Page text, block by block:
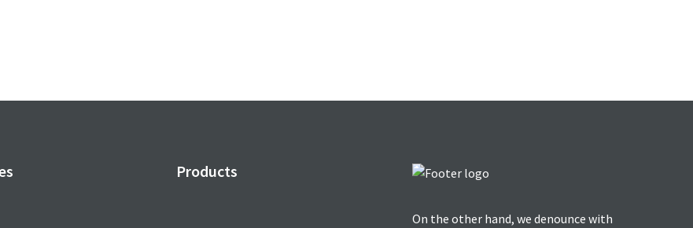
Products
On the other hand, we denounce with